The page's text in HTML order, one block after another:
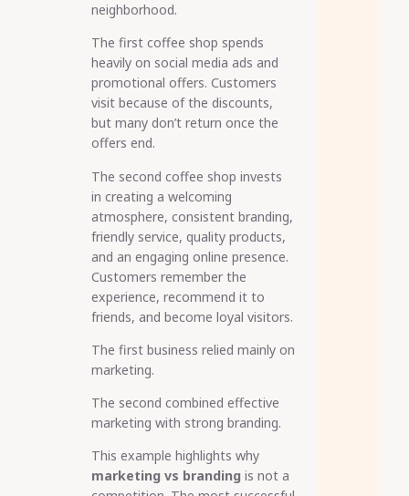
neighborhood.
The first coffee shop spends
heavily on social media ads and
promotional offers. Customers
visit because of the discounts,
but many don’t return once the
offers end.
The second coffee shop invests
in creating a welcoming
atmosphere, consistent branding,
friendly service, quality products,
and an engaging online presence.
Customers remember the
experience, recommend it to
friends, and become loyal visitors.
The first business relied mainly on
marketing.
The second combined effective
marketing with strong branding.
This example highlights why
marketing vs brandingis not a